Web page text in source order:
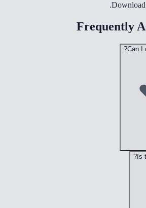
Frequently
Can I
Is